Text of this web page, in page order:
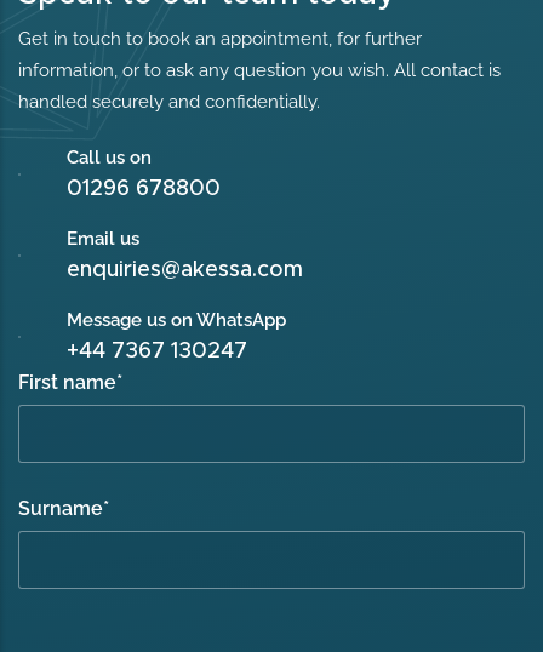
Get in touch to book an appointment, for further
information, or to ask any question you wish. All contact is
handled securely and confidentially.
Call us on
01296 678800
Email us
enquiries@akessa.com
Message us on WhatsApp
+44 7367 130247
First name*
Surname*